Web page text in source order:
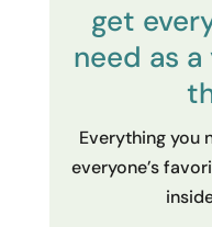
get
need as
Everything you
everyone’s